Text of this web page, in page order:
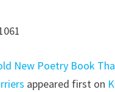
New Poetry Book
appeared first on